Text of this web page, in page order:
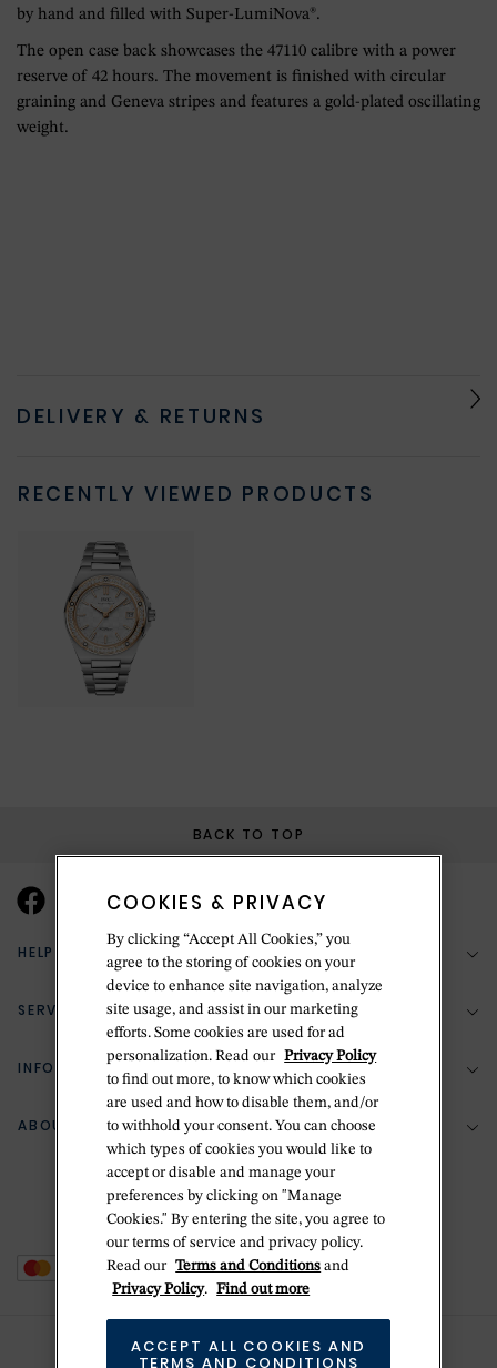
by hand and filled with Super-LumiNova®.
The open case back showcases the 47110 calibre with a power
reserve of 42 hours. The movement is finished with circular
graining and Geneva stripes and features a gold-plated oscillating
weight.
DELIVERY & RETURNS
RECENTLY VIEWED PRODUCTS
BACK TO TOP
HELP & SUPPORT
(888) 556-2127
Return Policy
Zillion Jewelry Insurance
Delivery Information
SERVICES
Bespoke Design
Jewelry Repair
Ring Size Guide
INFORMATION
Your Security
Terms & Conditions
Privacy Policy
Cookie Policy
Do Not Sell Or Share My Personal Data
ABOUT BETTERIDGE
The Betteridge Difference
Stores
COOKIES & PRIVACY
By clicking “Accept All Cookies,” you
agree to the storing of cookies on your
device to enhance site navigation, analyze
site usage, and assist in our marketing
efforts. Some cookies are used for ad
personalization. Read our Privacy Policy
to find out more, to know which cookies
are used and how to disable them, and/or
to withhold your consent. You can choose
which types of cookies you would like to
accept or disable and manage your
preferences by clicking on "Manage
Cookies." By entering the site, you agree to
our terms of service and privacy policy.
Read our Terms and Conditions and
Privacy Policy. Find out more
ACCEPT ALL COOKIES AND
TERMS AND CONDITIONS